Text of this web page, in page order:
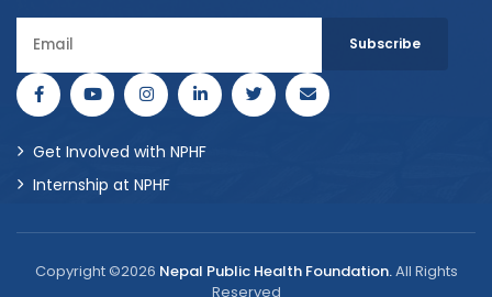
Get Involved with NPHF
Internship at NPHF
Copyright ©2026 Nepal Public Health Foundation.All Rights
Reserved